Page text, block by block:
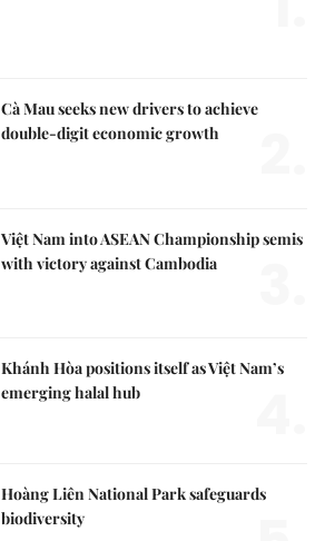
Cà Mau seeks new drivers to achieve
double-digit economic growth
Việt Nam into ASEAN Championship semis
with victory against Cambodia
Khánh Hòa positions itself as Việt Nam’s
emerging halal hub
Hoàng Liên National Park safeguards
biodiversity